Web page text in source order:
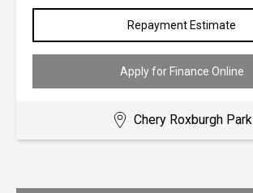
Repayment Estimate
Apply for Finance Online
Chery Roxburgh Park